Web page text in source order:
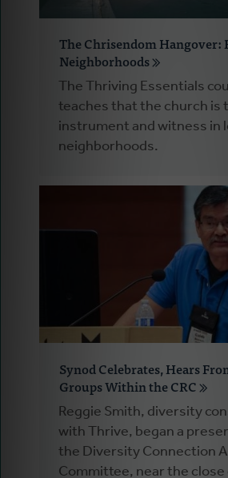
The Chrisendom Hangover:
Neighborhoods
The Thriving Essentials
teaches that the church is
instrument and witness in
neighborhoods.
Synod Celebrates, Hears
Groups Within the CRC
Reggie Smith, diversity
with Thrive, began a
the Diversity Connection
Committee, near the close